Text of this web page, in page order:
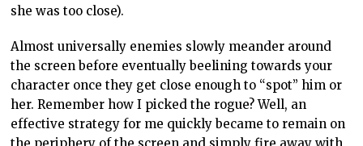
she was too close).
Almost universally enemies slowly meander around
the screen before eventually beelining towards your
character once they get close enough to “spot” him or
her. Remember how I picked the rogue? Well, an
effective strategy for me quickly became to remain on
the periphery of the screen and simply fire away with